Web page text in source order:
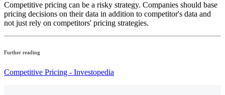
Competitive pricing can be a risky strategy. Companies should base
pricing decisions on their data in addition to competitor's data and
not just rely on competitors' pricing strategies.
Further reading
Competitive Pricing - Investopedia